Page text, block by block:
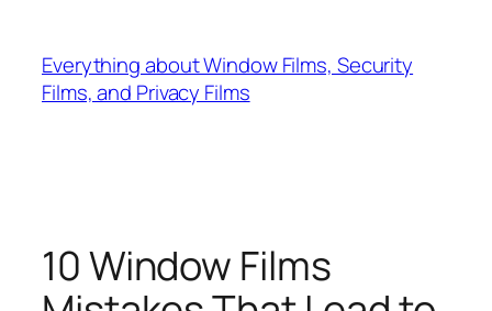
content
Everything about Window Films, Security
Films, and Privacy Films
10 Window Films